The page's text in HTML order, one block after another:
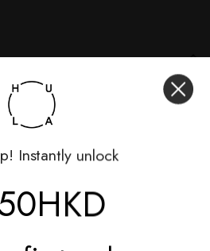
Instantly unlock